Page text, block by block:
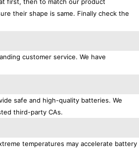
their shape is same. Finally check the
customer service. We have
safe and high-quality batteries. We
third-party CAs.
temperatures may accelerate battery